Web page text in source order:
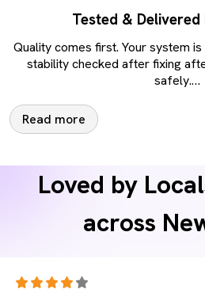
Tested & Delivered
Quality comes first. Your system
stability checked after fixing
safely.…
Read more
Loved by
across